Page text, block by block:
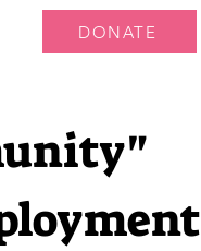
DONATE